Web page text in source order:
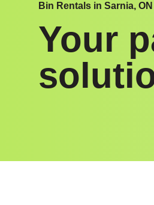
Bin Rentals in Sarnia, ON
Your